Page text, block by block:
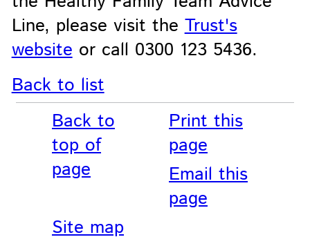
Line, please visit theTrust's
websiteor call 0300 123 5436.
Back to list
Back to
top of
page
Print this
page
Email this
page
Site map